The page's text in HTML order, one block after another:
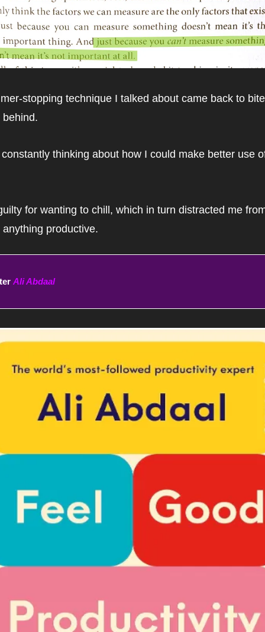
stopping technique I talked about came back to
behind.
thinking about how I could make better use
for wanting to chill, which in turn distracted me
anything productive.
Ali Abdaal